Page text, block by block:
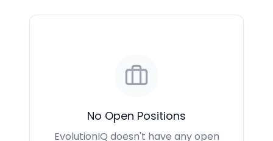
No Open Positions
EvolutionIQ doesn't have any open